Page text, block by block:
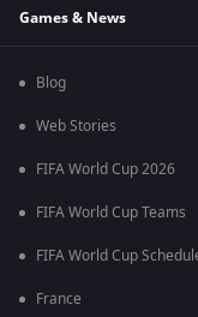
Games & News
Blog
Web Stories
FIFA World Cup 2026
FIFA World Cup Teams
FIFA World Cup
France